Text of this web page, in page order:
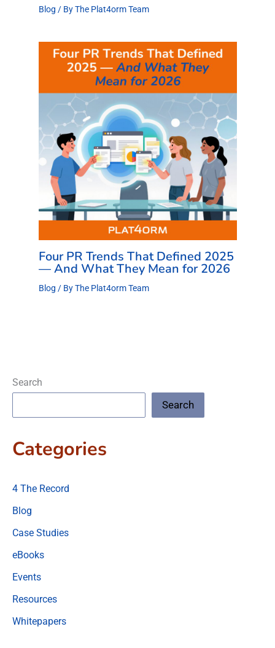
Blog / ByThe Plat4orm Team
Four PR Trends That Defined 2025
— And What They Mean for 2026
Blog / ByThe Plat4orm Team
Search
Search
Categories
4 The Record
Blog
Case Studies
eBooks
Events
Resources
Whitepapers